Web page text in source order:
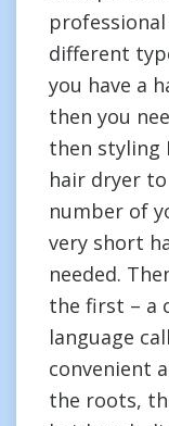
different
you have a
then you
then styling
hair dryer
number of
very short
needed.
the first – a
language
convenient
the roots,